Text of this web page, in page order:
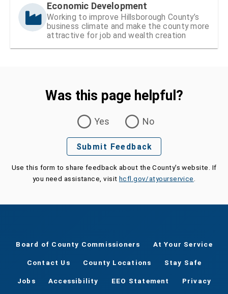
Economic Development
Working to improve Hillsborough County’s
business climate and make the county more
attractive for job and wealth creation
Was this page helpful?
Yes
No
Submit Feedback
Use this form to share feedback about the County's website. If
you need assistance, visit hcfl.gov/atyourservice.
Board of County Commissioners At Your Service
Contact Us County Locations Stay Safe
Jobs Accessibility EEO Statement Privacy